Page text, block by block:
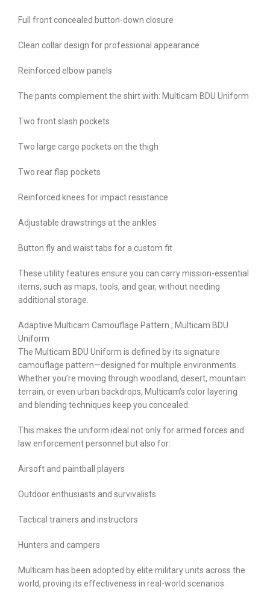
Full front concealed button-down closure
Clean collar design for professional appearance
Reinforced elbow panels
The pants complement the shirt with: Multicam BDU Uniform
Two front slash pockets
Two large cargo pockets on the thigh
Two rear flap pockets
Reinforced knees for impact resistance
Adjustable drawstrings at the ankles
Button fly and waist tabs for a custom fit
These utility features ensure you can carry mission-essential
items, such as maps, tools, and gear, without needing
additional storage.
Adaptive Multicam Camouflage Pattern ; Multicam BDU
Uniform
The Multicam BDU Uniform is defined by its signature
camouflage pattern—designed for multiple environments.
Whether you’re moving through woodland, desert, mountain
terrain, or even urban backdrops, Multicam’s color layering
and blending techniques keep you concealed.
This makes the uniform ideal not only for armed forces and
law enforcement personnel but also for:
Airsoft and paintball players
Outdoor enthusiasts and survivalists
Tactical trainers and instructors
Hunters and campers
Multicam has been adopted by elite military units across the
world, proving its effectiveness in real-world scenarios.